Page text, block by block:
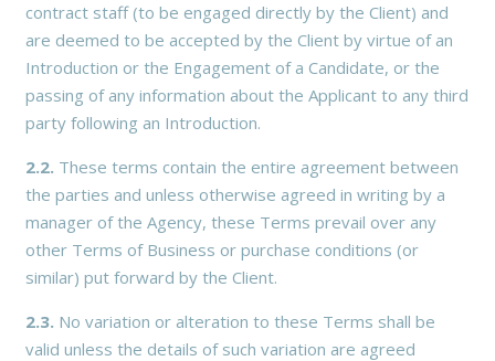
contract staff (to be engaged directly by the Client) and
are deemed to be accepted by the Client by virtue of an
Introduction or the Engagement of a Candidate, or the
passing of any information about the Applicant to any third
party following an Introduction.
2.2. These terms contain the entire agreement between
the parties and unless otherwise agreed in writing by a
manager of the Agency, these Terms prevail over any
other Terms of Business or purchase conditions (or
similar) put forward by the Client.
2.3. No variation or alteration to these Terms shall be
valid unless the details of such variation are agreed